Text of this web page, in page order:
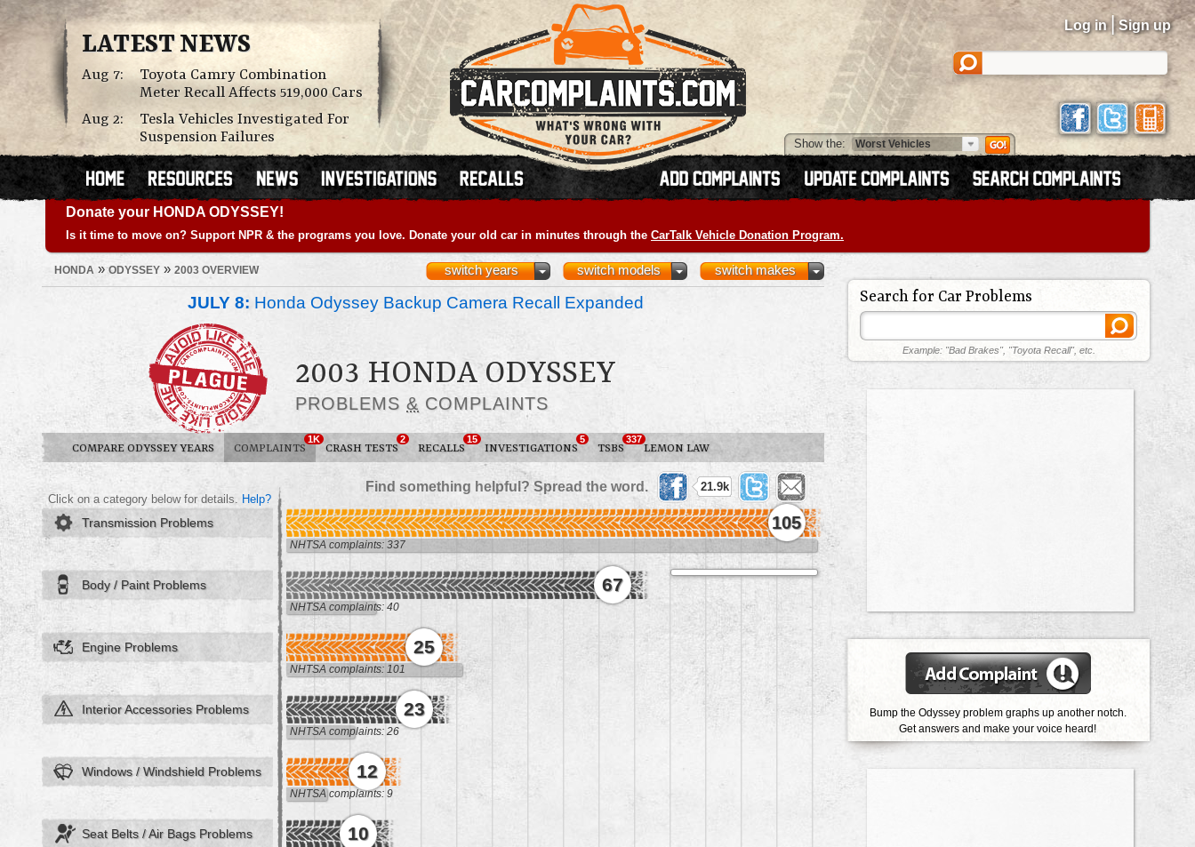
LATEST NEWS
Aug 7:
Toyota Camry Combination
Meter Recall Affects 519,000 Cars
Aug 2:
Tesla Vehicles Investigated For
Suspension Failures
Log in | Sign up
Show the:
Donate your HONDA ODYSSEY!
Is it time to move on? Support NPR & the programs you love. Donate your old car in minutes through the CarTalk Vehicle Donation Program.
HONDA » ODYSSEY » 2003 OVERVIEW switch makes
switch models
switch years
JULY 8: Honda Odyssey Backup Camera Recall Expanded
2003 HONDA ODYSSEY
PROBLEMS & COMPLAINTS
COMPARE ODYSSEY YEARS COMPLAINTS
1K
CRASH TESTS
2
RECALLS
15
INVESTIGATIONS
5
TSBS
337
LEMON LAW
Find something helpful? Spread the word.
21.9k
Click on a category below for details. Help?
Transmission Problems 105
NHTSA complaints: 337
Body / Paint Problems 67
NHTSA complaints: 40
Engine Problems 25
NHTSA complaints: 101
Interior Accessories Problems 23
NHTSA complaints: 26
Windows / Windshield Problems 12
NHTSA complaints: 9
Seat Belts / Air Bags Problems 10
Search for Car Problems
Example: "Bad Brakes", "Toyota Recall", etc.
Bump the Odyssey problem graphs up another notch.
Get answers and make your voice heard!